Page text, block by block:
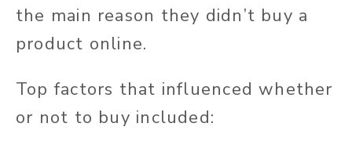
the main reason they didn’t buy a
product online.
Top factors that influenced whether
or not to buy included: